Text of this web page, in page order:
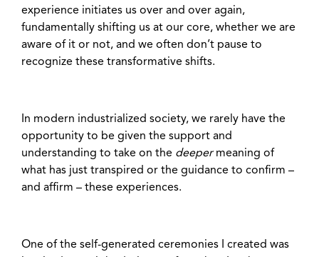
experience initiates us over and over again,
fundamentally shifting us at our core, whether we are
aware of it or not, and we often don’t pause to
recognize these transformative shifts.
In modern industrialized society, we rarely have the
opportunity to be given the support and
understanding to take on the deepermeaning of
what has just transpired or the guidance to confirm –
and affirm – these experiences.
One of the self-generated ceremonies I created was